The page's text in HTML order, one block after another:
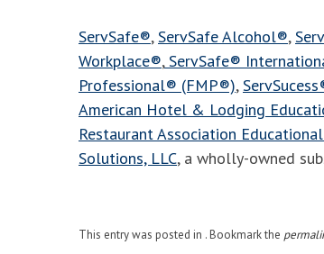
ServSafe®,ServSafe Alcohol®,
Workplace®, ServSafe®
Professional® (FMP®),
American Hotel & Lodging
Restaurant Association
Solutions, LLC, a wholly-owned
This entry was posted in . Bookmark the